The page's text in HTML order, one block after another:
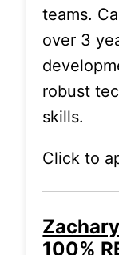
teams.
over 3
robust
skills.
Click to
100%